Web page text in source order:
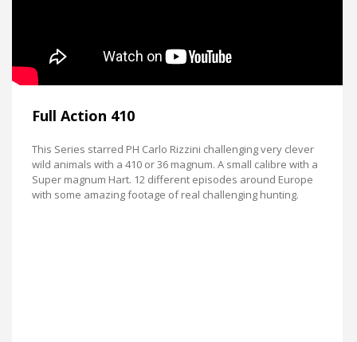
Full Action 410
This Series starred PH Carlo Rizzini challenging very clever
wild animals with a 410 or 36 magnum. A small calibre with a
Super magnum Hart. 12 different episodes around Europe
with some amazing footage of real challenging hunting.